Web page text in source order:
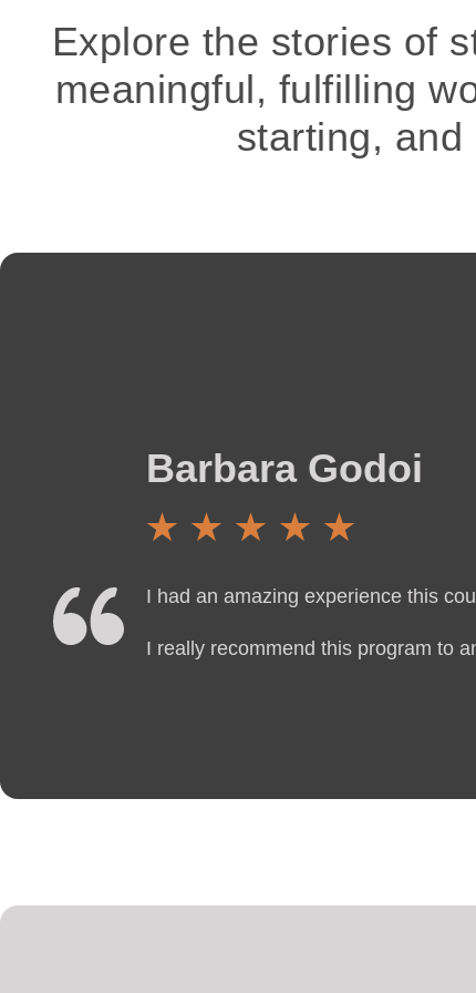
Explore the stories of
meaningful, fulfilling
starting,
Barbara Godoi
I had an amazing experience this
I really recommend this program to